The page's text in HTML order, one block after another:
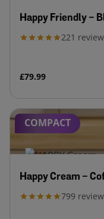
Happy Friendly -
221
£79.99
COMPACT
Happy Cream -
799